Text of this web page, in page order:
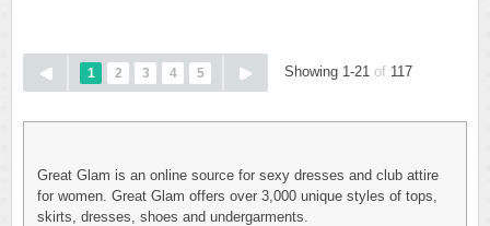
1 2 3 4 5 Showing 1-21 of 117
Great Glam is an online source for sexy dresses and club attire
for women. Great Glam offers over 3,000 unique styles of tops,
skirts, dresses, shoes and undergarments.